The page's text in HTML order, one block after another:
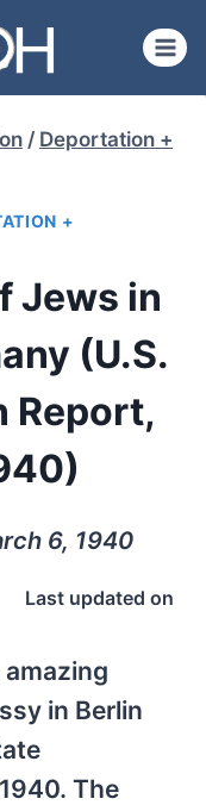
/ Deportation +
+
Jews in
(U.S.
Report,
6, 1940
Last updated on
in Berlin
The